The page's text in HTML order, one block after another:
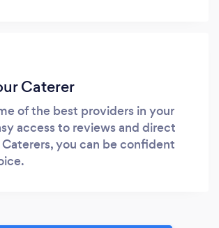
Caterer
of the best providers in your
access to reviews and direct
you can be confident